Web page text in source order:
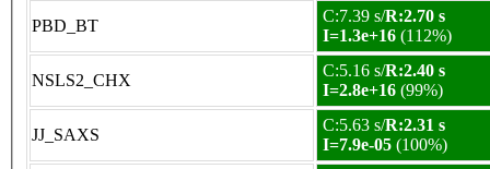
PBD_BT
C:7.39 s/R:2.70 s
I=1.3e+16 (112%)
NSLS2_CHX
C:5.16 s/R:2.40 s
I=2.8e+16 (99%)
JJ_SAXS
C:5.63 s/R:2.31 s
I=7.9e-05 (100%)